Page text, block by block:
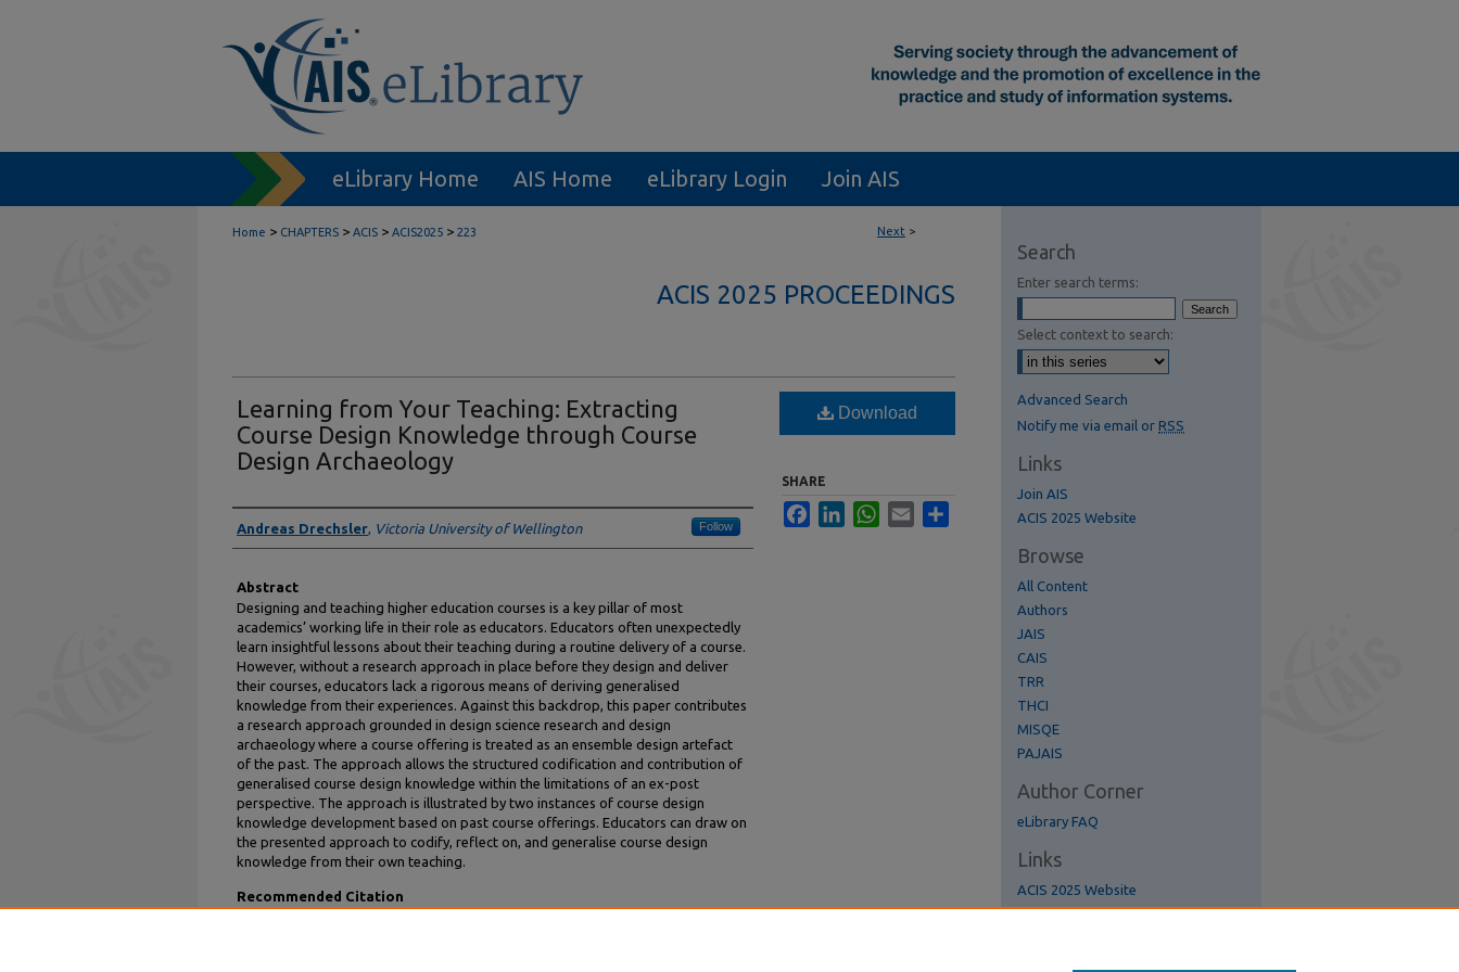
eLibrary Home AIS Home eLibrary Login Join AIS
Next >
Home > CHAPTERS > ACIS > ACIS2025 > 223
ACIS 2025 PROCEEDINGS
Learning from Your Teaching: Extracting
Course Design Knowledge through Course
Design Archaeology
Authors
Andreas Drechsler, Victoria University of Wellington Follow
Abstract
Designing and teaching higher education courses is a key pillar of most
academics’ working life in their role as educators. Educators often unexpectedly
learn insightful lessons about their teaching during a routine delivery of a course.
However, without a research approach in place before they design and deliver
their courses, educators lack a rigorous means of deriving generalised
knowledge from their experiences. Against this backdrop, this paper contributes
a research approach grounded in design science research and design
archaeology where a course offering is treated as an ensemble design artefact
of the past. The approach allows the structured codification and contribution of
generalised course design knowledge within the limitations of an ex-post
perspective. The approach is illustrated by two instances of course design
knowledge development based on past course offerings. Educators can draw on
the presented approach to codify, reflect on, and generalise course design
knowledge from their own teaching.
Recommended Citation
Download
SHARE
FacebookLinkedInWhatsApp
Email
Search
Enter search terms:
Select context to search:
Advanced Search
Notify me via email or RSS
Links
Join AIS
ACIS 2025 Website
Browse
All Content
Authors
JAIS
CAIS
TRR
THCI
MISQE
PAJAIS
Author Corner
eLibrary FAQ
Links
ACIS 2025 Website